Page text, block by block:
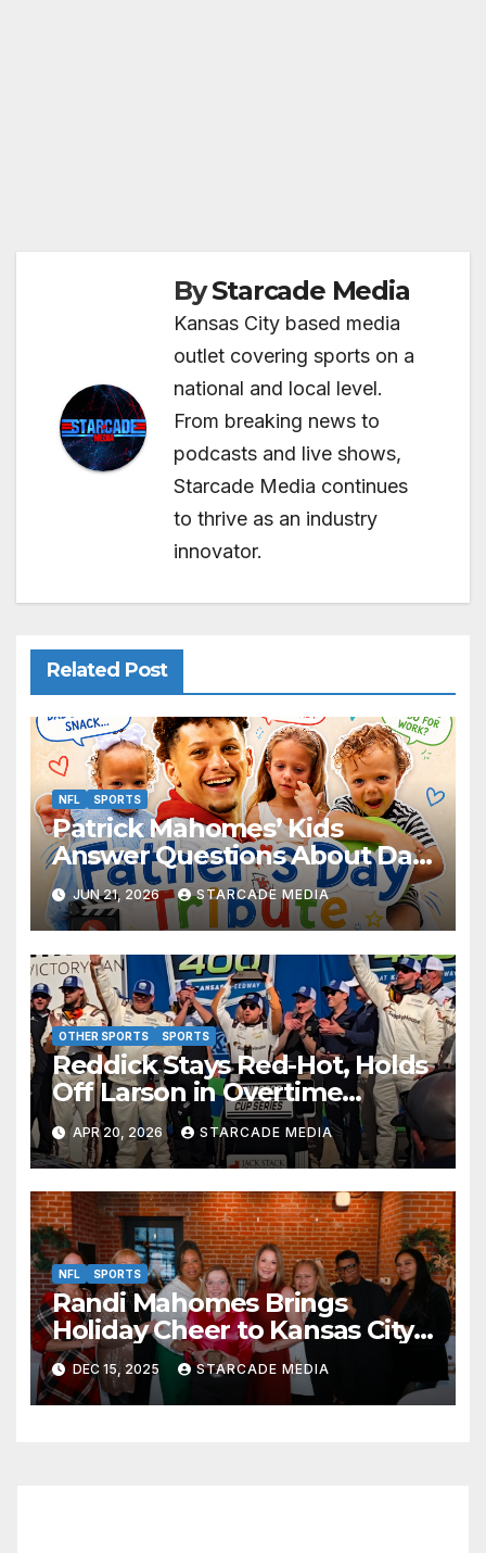
ByStarcade Media
Kansas City based media
outlet covering sports on a
national and local level.
From breaking news to
podcasts and live shows,
Starcade Media continues
to thrive as an industry
innovator.
Related Post
NFL SPORTS
Patrick Mahomes’ Kids
Answer Questions About Dad
— And Their Responses Are
Absolutely Adorable
JUN 21, 2026 STARCADE MEDIA
OTHER SPORTS SPORTS
Reddick Stays Red-Hot, Holds
Off Larson in Overtime
Thriller at Kansas Speedway
APR 20, 2026 STARCADE MEDIA
NFL SPORTS
Randi Mahomes Brings
Holiday Cheer to Kansas City
with “Home for the Holidays”
at Lidia’s
DEC 15, 2025 STARCADE MEDIA